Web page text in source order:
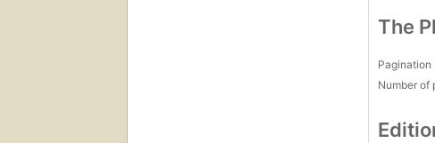
The
Pagination
Number of